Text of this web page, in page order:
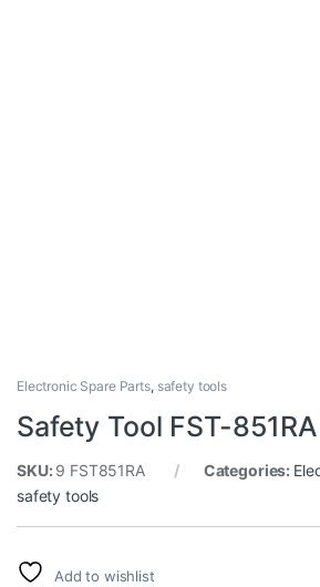
Electronic Spare Parts, safety tools
Safety Tool FST-
SKU: 9 FST851RA Categories:
safety tools
Add to wishlist